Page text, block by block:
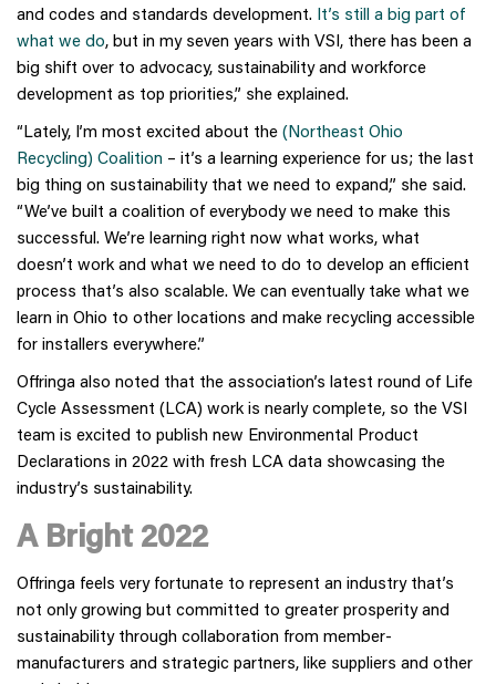
and codes and standards development. It’s still a big part of
what we do, but in my seven years with VSI, there has been a
big shift over to advocacy, sustainability and workforce
development as top priorities,” she explained.
“Lately, I’m most excited about the (Northeast Ohio
Recycling) Coalition – it’s a learning experience for us; the last
big thing on sustainability that we need to expand,” she said.
“We’ve built a coalition of everybody we need to make this
successful. We’re learning right now what works, what
doesn’t work and what we need to do to develop an efficient
process that’s also scalable. We can eventually take what we
learn in Ohio to other locations and make recycling accessible
for installers everywhere.”
Offringa also noted that the association’s latest round of Life
Cycle Assessment (LCA) work is nearly complete, so the VSI
team is excited to publish new Environmental Product
Declarations in 2022 with fresh LCA data showcasing the
industry’s sustainability.
A Bright 2022
Offringa feels very fortunate to represent an industry that’s
not only growing but committed to greater prosperity and
sustainability through collaboration from member-
manufacturers and strategic partners, like suppliers and other